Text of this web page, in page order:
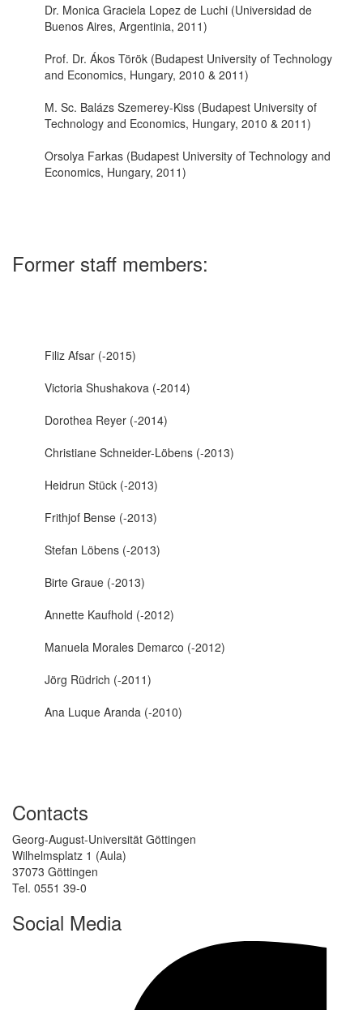
Dr. Monica Graciela Lopez de Luchi (Universidad de
Buenos Aires, Argentinia, 2011)
Prof. Dr. Ákos Török (Budapest University of Technology
and Economics, Hungary, 2010 & 2011)
M. Sc. Balázs Szemerey-Kiss (Budapest University of
Technology and Economics, Hungary, 2010 & 2011)
Orsolya Farkas (Budapest University of Technology and
Economics, Hungary, 2011)
Former staff members:
Filiz Afsar (-2015)
Victoria Shushakova (-2014)
Dorothea Reyer (-2014)
Christiane Schneider-Löbens (-2013)
Heidrun Stück (-2013)
Frithjof Bense (-2013)
Stefan Löbens (-2013)
Birte Graue (-2013)
Annette Kaufhold (-2012)
Manuela Morales Demarco (-2012)
Jörg Rüdrich (-2011)
Ana Luque Aranda (-2010)
Contacts
Georg-August-Universität Göttingen
Wilhelmsplatz 1 (Aula)
37073 Göttingen
Tel. 0551 39-0
Social Media